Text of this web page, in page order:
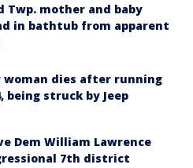
Twp. mother and baby
in bathtub from apparent
woman dies after running
being struck by Jeep
Dem William Lawrence
7th district